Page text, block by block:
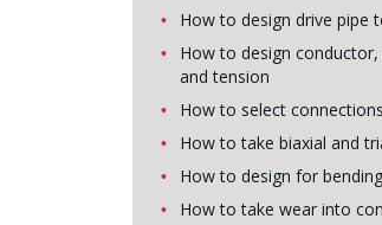
How to design drive pipe
How to design
and tension
How to select connections
How to take biaxial and
How to design for
How to take wear into